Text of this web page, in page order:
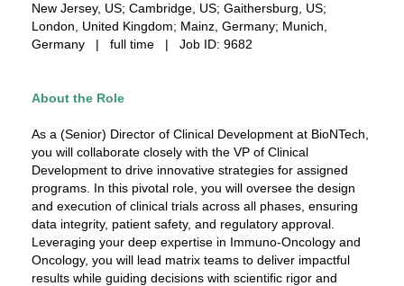
New Jersey, US; Cambridge, US; Gaithersburg, US;
London, United Kingdom; Mainz, Germany; Munich,
Germany | full time | Job ID: 9682
About the Role
As a (Senior) Director of Clinical Development at BioNTech,
you will collaborate closely with the VP of Clinical
Development to drive innovative strategies for assigned
programs. In this pivotal role, you will oversee the design
and execution of clinical trials across all phases, ensuring
data integrity, patient safety, and regulatory approval.
Leveraging your deep expertise in Immuno-Oncology and
Oncology, you will lead matrix teams to deliver impactful
results while guiding decisions with scientific rigor and